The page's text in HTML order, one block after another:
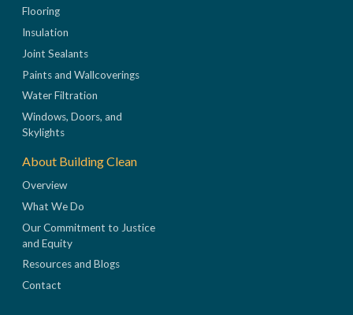
Flooring
Insulation
Joint Sealants
Paints and Wallcoverings
Water Filtration
Windows, Doors, and
Skylights
About Building Clean
Overview
What We Do
Our Commitment to Justice
and Equity
Resources and Blogs
Contact